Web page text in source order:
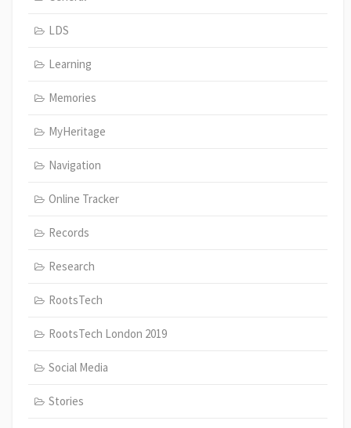
LDS
Learning
Memories
MyHeritage
Navigation
Online Tracker
Records
Research
RootsTech
RootsTech London 2019
Social Media
Stories